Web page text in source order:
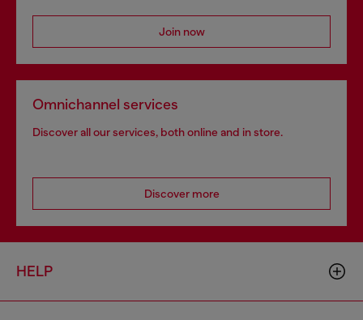
Join now
Omnichannel services
Discover all our services, both online and in store.
Discover more
HELP